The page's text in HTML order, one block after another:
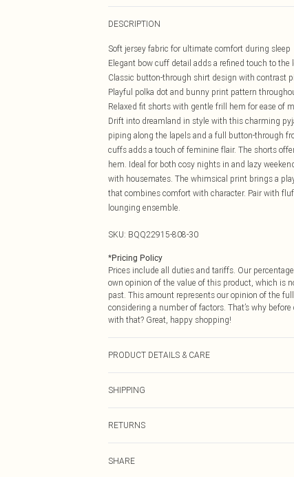
DESCRIPTION
Soft jersey fabric for ultimate comfort during sleep
Elegant bow cuff detail adds a refined touch to the
Classic button-through shirt design with contrast
Playful polka dot and bunny print pattern
Relaxed fit shorts with gentle frill hem for ease of
Drift into dreamland in style with this charming
piping along the lapels and a full button-through
cuffs adds a touch of feminine flair. The shorts
hem. Ideal for both cosy nights in and lazy
with housemates. The whimsical print brings a
that combines comfort with character. Pair with
lounging ensemble.
SKU: BQQ22915-808-30
*Pricing Policy
Prices include all duties and tariffs. Our
own opinion of the value of this product, which is
past. This amount represents our opinion of the
considering a number of factors. That’s why
with that? Great, happy shopping!
PRODUCT DETAILS & CARE
SHIPPING
RETURNS
returned we will honour a cash refund. Upon
SHARE